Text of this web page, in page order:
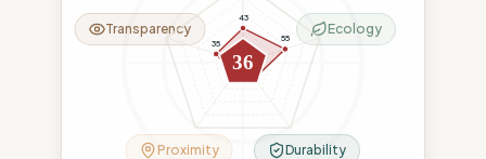
43
55
24
18
35
36
Ecology
Durability
Proximity
Transparency